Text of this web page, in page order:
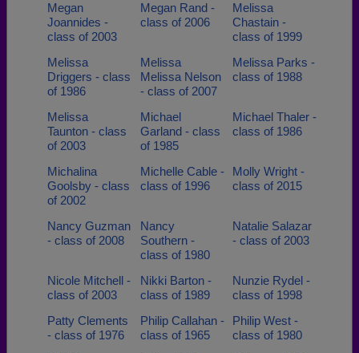
Megan
Joannides -
class of 2003
Megan Rand -
class of 2006
Melissa
Chastain -
class of 1999
Melissa
Driggers - class
of 1986
Melissa
Melissa Nelson
- class of 2007
Melissa Parks -
class of 1988
Melissa
Taunton - class
of 2003
Michael
Garland - class
of 1985
Michael Thaler -
class of 1986
Michalina
Goolsby - class
of 2002
Michelle Cable -
class of 1996
Molly Wright -
class of 2015
Nancy Guzman
- class of 2008
Nancy
Southern -
class of 1980
Natalie Salazar
- class of 2003
Nicole Mitchell -
class of 2003
Nikki Barton -
class of 1989
Nunzie Rydel -
class of 1998
Patty Clements
- class of 1976
Philip Callahan -
class of 1965
Philip West -
class of 1980